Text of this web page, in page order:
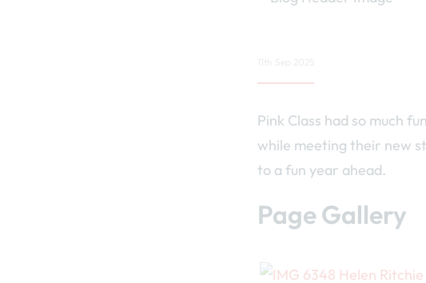
Pink Class had so much
while meeting their new
to a fun year ahead.
Page Gallery